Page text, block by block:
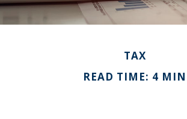
TAX
READ TIME: 4 MIN